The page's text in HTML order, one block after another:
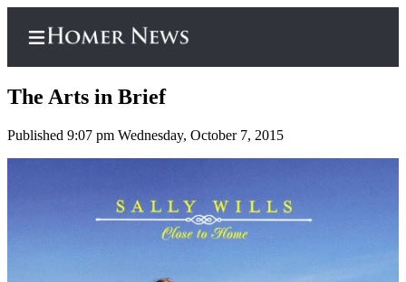
Home
Subscriber
Center
The Arts in Brief
Published 9:07 pm Wednesday, October 7, 2015